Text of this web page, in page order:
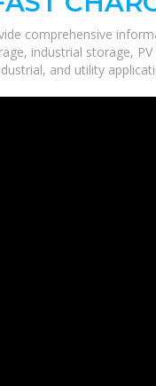
comprehensive
industrial storage,
and utility